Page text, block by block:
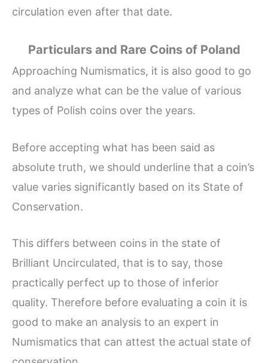
circulation even after that date.
Particulars and Rare Coins of Poland
Approaching Numismatics, it is also good to go
and analyze what can be the value of various
types of Polish coins over the years.
Before accepting what has been said as
absolute truth, we should underline that a coin’s
value varies significantly based on its State of
Conservation.
This differs between coins in the state of
Brilliant Uncirculated, that is to say, those
practically perfect up to those of inferior
quality. Therefore before evaluating a coin it is
good to make an analysis to an expert in
Numismatics that can attest the actual state of